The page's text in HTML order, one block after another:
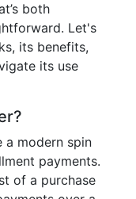
both
Let's
its benefits,
its use
a modern spin
payments.
of a purchase